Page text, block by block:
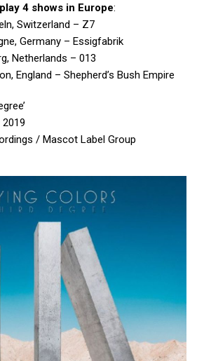
4 shows in Europe:
Switzerland – Z7
Germany – Essigfabrik
Netherlands – 013
England – Shepherd’s Bush Empire
/ Mascot Label Group